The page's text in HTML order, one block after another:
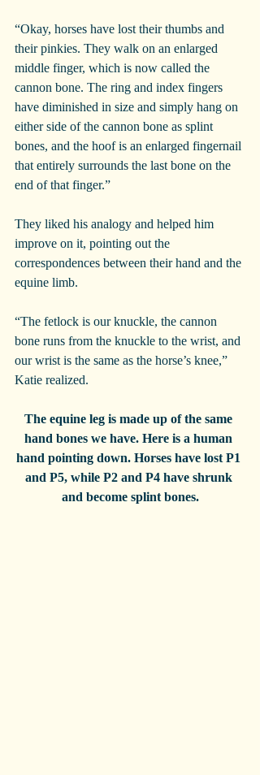
“Okay, horses have lost their thumbs and
their pinkies. They walk on an enlarged
middle finger, which is now called the
cannon bone. The ring and index fingers
have diminished in size and simply hang on
either side of the cannon bone as splint
bones, and the hoof is an enlarged fingernail
that entirely surrounds the last bone on the
end of that finger.”
They liked his analogy and helped him
improve on it, pointing out the
correspondences between their hand and the
equine limb.
“The fetlock is our knuckle, the cannon
bone runs from the knuckle to the wrist, and
our wrist is the same as the horse’s knee,”
Katie realized.
The equine leg is made up of the same
hand bones we have. Here is a human
hand pointing down. Horses have lost P1
and P5, while P2 and P4 have shrunk
and become splint bones.